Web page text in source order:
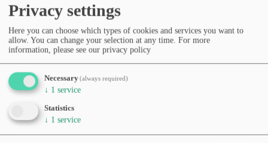
AI platform for text-to-video generation, creative filmmaking and
visual storytelling.
Vendor website
Categories
Image generationVideo creation
& Storytelling
Free TierSubscription (monthly/yearly)
Languages
Privacy settings
Here you can choose which types of cookies and services you want to
allow. You can change your selection at any time. For more
information, please see our privacy policy
Necessary(always required)
↓ 1 service
Statistics
↓ 1 service